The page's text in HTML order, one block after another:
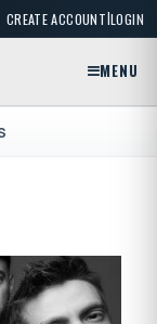
CREATE ACCOUNT|LOGIN
MENU